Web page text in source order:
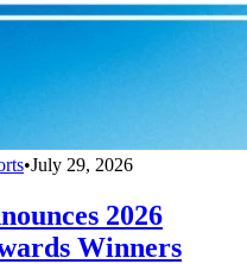
•July 29, 2026
2026
Winners